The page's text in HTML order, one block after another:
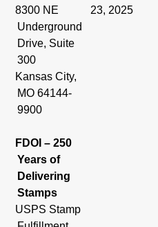
8300 NE
Underground
Drive, Suite
300
Kansas City,
MO 64144-
9900
23, 2025
FDOI – 250
Years of
Delivering
Stamps
USPS Stamp